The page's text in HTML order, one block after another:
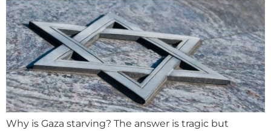
Why is Gaza starving? The answer is tragic but